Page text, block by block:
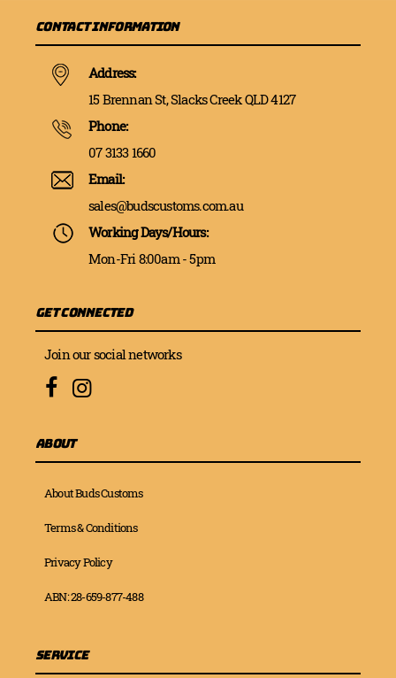
Contact Information
Address:
15 Brennan St, Slacks Creek QLD 4127
Phone:
07 3133 1660
Email:
sales@budscustoms.com.au
Working Days/Hours:
Mon-Fri 8:00am - 5pm
Get Connected
Join our social networks
About
About Buds Customs
Terms & Conditions
Privacy Policy
ABN: 28-659-877-488
Service